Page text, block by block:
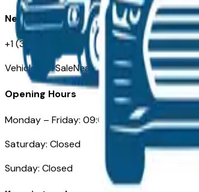
Need Help
+1 (317) 444-4048
VehiclesForSaleNearIndianapolis.com
Opening Hours
Monday – Friday: 09:00AM – 05:00PM
Saturday: Closed
Sunday: Closed